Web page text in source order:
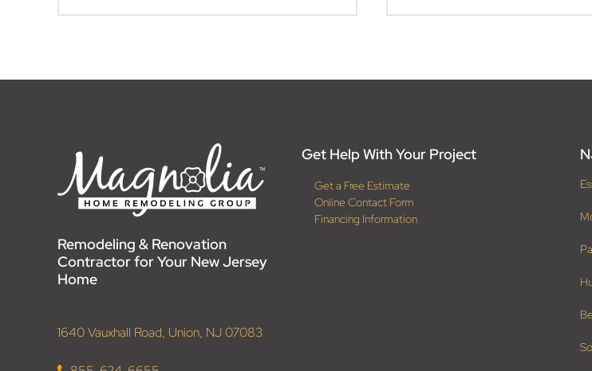
Remodeling & Renovation
Contractor for Your New Jersey
Home
1640 Vauxhall Road, Union, NJ 07083
Get Help With Your Project
Get a Free Estimate
Online Contact Form
Financing Information